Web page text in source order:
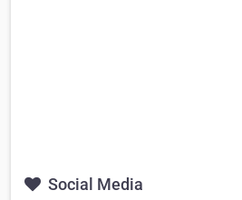
Social Media